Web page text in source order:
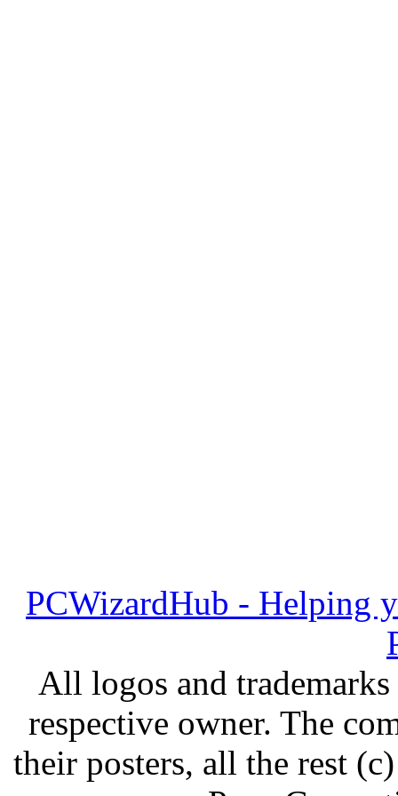
PCWizardHub - Helping
All logos and
respective owner. The
their posters, all the rest